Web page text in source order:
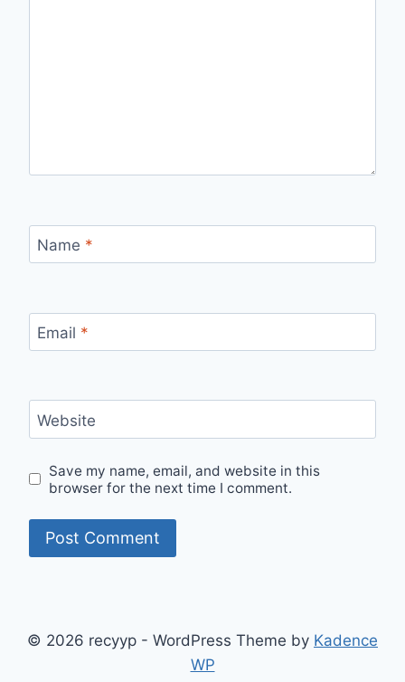
Name *
Email *
Website
Save my name, email, and website in this
browser for the next time I comment.
© 2026 recyyp - WordPress Theme by Kadence
WP